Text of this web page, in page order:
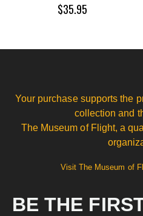
$35.95
Your purchase supports the
collection and
The Museum of Flight, a
Visit The Museum of
BE THE